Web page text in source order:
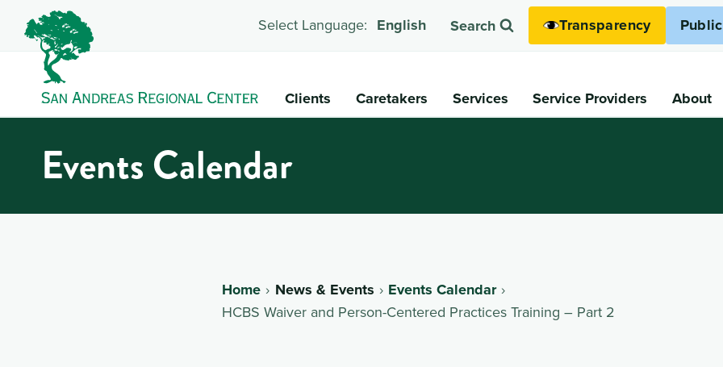
Select Language: English Search Transparency
Clients Caretakers Services Service Providers About
Events Calendar
Home News & Events Events Calendar
HCBS Waiver and Person-Centered Practices Training – Part 2